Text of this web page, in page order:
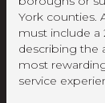
York counties.
must include a
describing the
most
service